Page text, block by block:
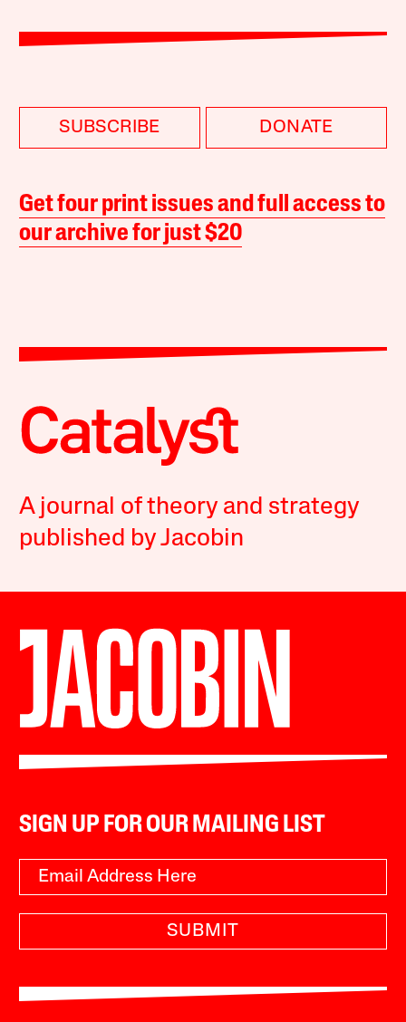
SUBSCRIBE DONATE
Get four print issues and full access to
our archive for just $20
A journal of theory and strategy
published by Jacobin
SIGN UP FOR OUR MAILING LIST
SUBMIT